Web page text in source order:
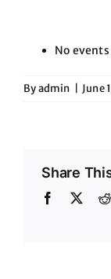
No
Byadmin June
Share
Facebook
X